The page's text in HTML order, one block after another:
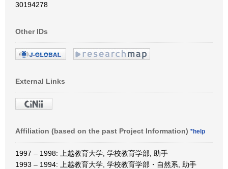
30194278
Other IDs
External Links
Affiliation (based on the past Project Information) *help
1997 – 1998: 上越教育大学, 学校教育学部, 助手
1993 – 1994: 上越教育大学, 学校教育学部・自然系, 助手